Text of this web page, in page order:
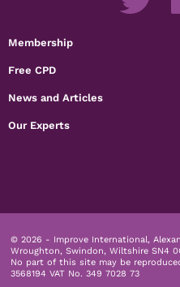
Membership
Free CPD
News and Articles
Our Experts
© 2026 - Improve International,
Wroughton, Swindon, Wiltshire SN4
No part of this site may be
3568194 VAT No. 349 7028 73